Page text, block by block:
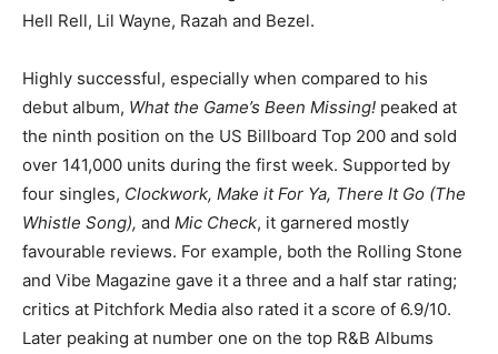
Hell Rell, Lil Wayne, Razah and Bezel.
Highly successful, especially when compared to his
debut album, What the Game’s Been Missing! peaked at
the ninth position on the US Billboard Top 200 and sold
over 141,000 units during the first week. Supported by
four singles, Clockwork, Make it For Ya, There It Go (The
Whistle Song), and Mic Check, it garnered mostly
favourable reviews. For example, both the Rolling Stone
and Vibe Magazine gave it a three and a half star rating;
critics at Pitchfork Media also rated it a score of 6.9/10.
Later peaking at number one on the top R&B Albums